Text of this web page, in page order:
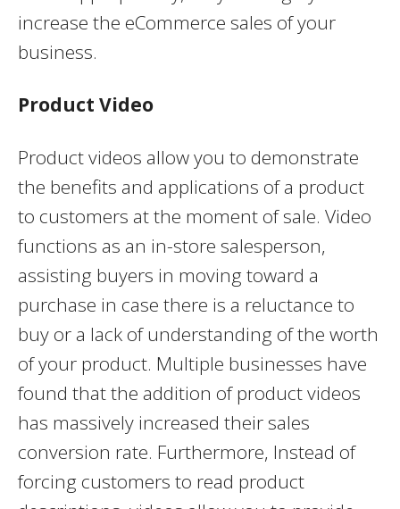
increase the eCommerce sales of your
business.
Product Video
Product videos allow you to demonstrate
the benefits and applications of a product
to customers at the moment of sale. Video
functions as an in-store salesperson,
assisting buyers in moving toward a
purchase in case there is a reluctance to
buy or a lack of understanding of the worth
of your product. Multiple businesses have
found that the addition of product videos
has massively increased their sales
conversion rate. Furthermore, Instead of
forcing customers to read product